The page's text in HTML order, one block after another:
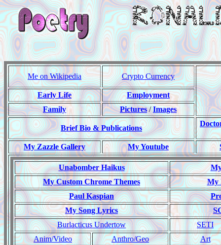
Me on Wikipedia Crypto Currency
Early Life
Employment
Family
Pictures/Images
Brief Bio & Publications
My Zazzle Gallery My Youtube
Unabomber Haikus
My Custom Chrome Themes
My
Paul Kaspian
My Song Lyrics
Burlacticus Undertow
SETI
Anim/Video
Anthro/Geo
Art